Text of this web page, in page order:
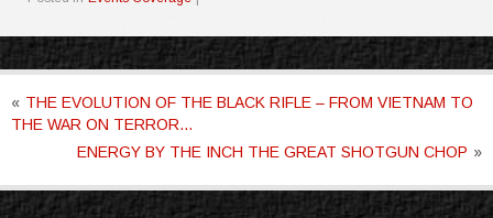
« THE EVOLUTION OF THE BLACK RIFLE – FROM VIETNAM TO
THE WAR ON TERROR…
ENERGY BY THE INCH THE GREAT SHOTGUN CHOP »